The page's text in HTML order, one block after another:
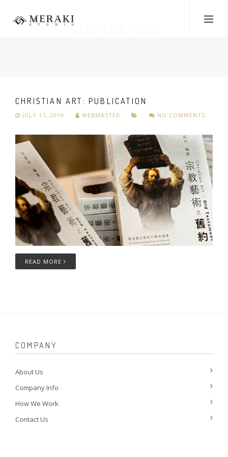
PUBLICATION
CHRISTIAN ART: PUBLICATION
JULY 17, 2019 WEBMASTER NO COMMENTS
READ MORE
COMPANY
About Us
Company Info
How We Work
Contact Us